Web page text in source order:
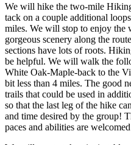
We will hike the two-mile
tack on a couple additional
miles. We will stop to enjoy the
gorgeous scenery along the
sections have lots of roots.
be helpful. We will walk the
White Oak-Maple-back to the
bit less than 4 miles. The good
trails that could be used in
so that the last leg of the hike
and time desired by the group!
paces and abilities are